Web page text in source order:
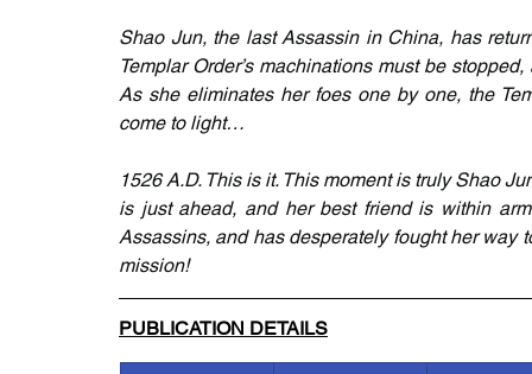
Shao Jun, the last Assassin in China, has
Templar Order’s machinations must be
As she eliminates her foes one by one, the
come to light…
1526 A.D. This is it. This moment is truly Shao
is just ahead, and her best friend is within
Assassins, and has desperately fought her way
mission!
PUBLICATION DETAILS